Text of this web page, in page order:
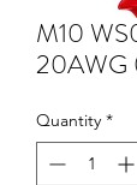
M10
20AWG
Quantity *